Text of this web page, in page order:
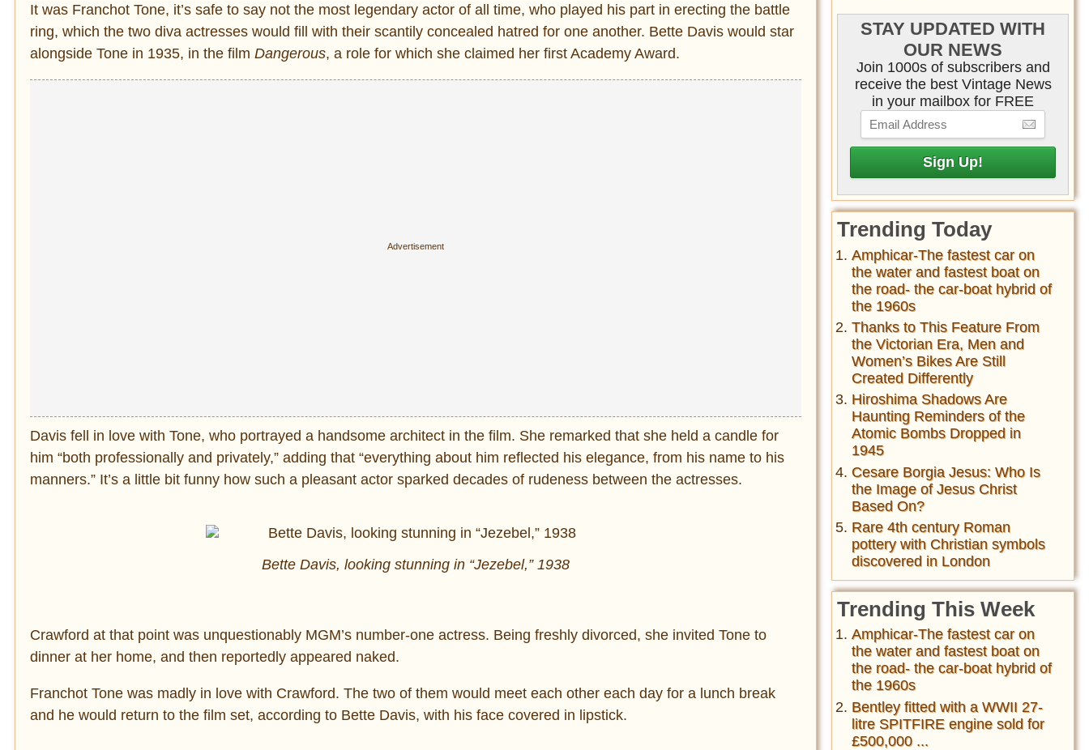
It was Franchot Tone, it’s safe to say not the most legendary actor of all time, who played his part in erecting the battle
ring, which the two diva actresses would fill with their scantily concealed hatred for one another. Bette Davis would star
alongside Tone in 1935, in the film Dangerous, a role for which she claimed her first Academy Award.
Davis fell in love with Tone, who portrayed a handsome architect in the film. She remarked that she held a candle for
him “both professionally and privately,” adding that “everything about him reflected his elegance, from his name to his
manners.” It’s a little bit funny how such a pleasant actor sparked decades of rudeness between the actresses.
Bette Davis, looking stunning in “Jezebel,” 1938
Crawford at that point was unquestionably MGM’s number-one actress. Being freshly divorced, she invited Tone to
dinner at her home, and then reportedly appeared naked.
Franchot Tone was madly in love with Crawford. The two of them would meet each other each day for a lunch break
and he would return to the film set, according to Bette Davis, with his face covered in lipstick.
STAY UPDATED WITH
OUR NEWS
Join 1000s of subscribers and
receive the best Vintage News
in your mailbox for FREE
Trending Today
Amphicar-The fastest car on
the water and fastest boat on
the road- the car-boat hybrid of
the 1960s
Thanks to This Feature From
the Victorian Era, Men and
Women’s Bikes Are Still
Created Differently
Hiroshima Shadows Are
Haunting Reminders of the
Atomic Bombs Dropped in
1945
Cesare Borgia Jesus: Who Is
the Image of Jesus Christ
Based On?
Rare 4th century Roman
pottery with Christian symbols
discovered in London
Trending This Week
Amphicar-The fastest car on
the water and fastest boat on
the road- the car-boat hybrid of
the 1960s
Bentley fitted with a WWII 27-
litre SPITFIRE engine sold for
£500,000 ...